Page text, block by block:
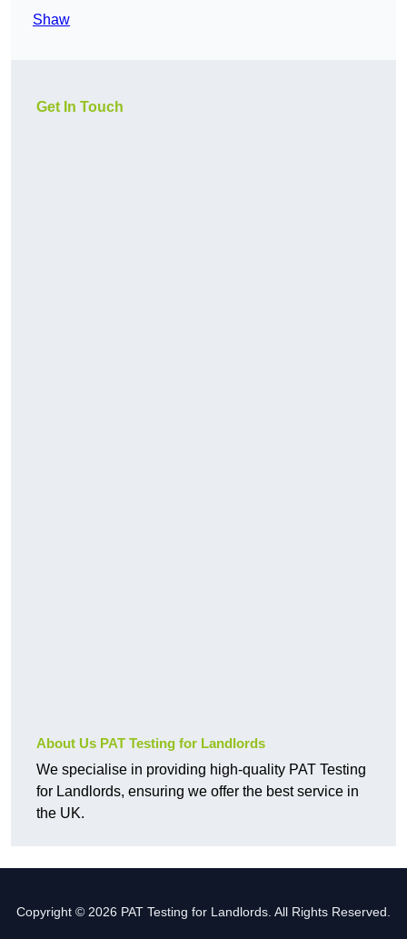
Shaw
Get In Touch
About Us PAT Testing for Landlords
We specialise in providing high-quality PAT Testing
for Landlords, ensuring we offer the best service in
the UK.
Copyright © 2026 PAT Testing for Landlords. All Rights Reserved.